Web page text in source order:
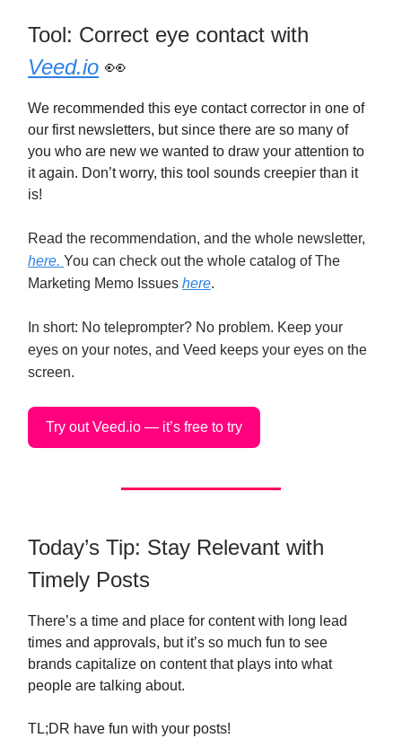
Tool: Correct eye contact with
Veed.io 👀
We recommended this eye contact corrector in one of
our first newsletters, but since there are so many of
you who are new we wanted to draw your attention to
it again. Don’t worry, this tool sounds creepier than it
is!
Read the recommendation, and the whole newsletter,
here. You can check out the whole catalog of The
Marketing Memo Issues here.
In short: No teleprompter? No problem. Keep your
eyes on your notes, and Veed keeps your eyes on the
screen.
Try out Veed.io — it’s free to try
Today’s Tip: Stay Relevant with
Timely Posts
There’s a time and place for content with long lead
times and approvals, but it’s so much fun to see
brands capitalize on content that plays into what
people are talking about.
TL;DR have fun with your posts!